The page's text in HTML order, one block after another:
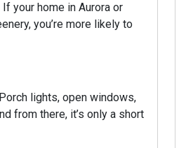
your home in Aurora or
you’re more likely to
lights, open windows,
from there, it’s only a short